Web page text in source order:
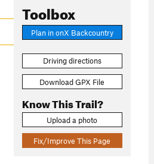
Toolbox
Plan in onX Backcountry
Driving directions
Download GPX File
Know This Trail?
Upload a photo
Fix/Improve This Page